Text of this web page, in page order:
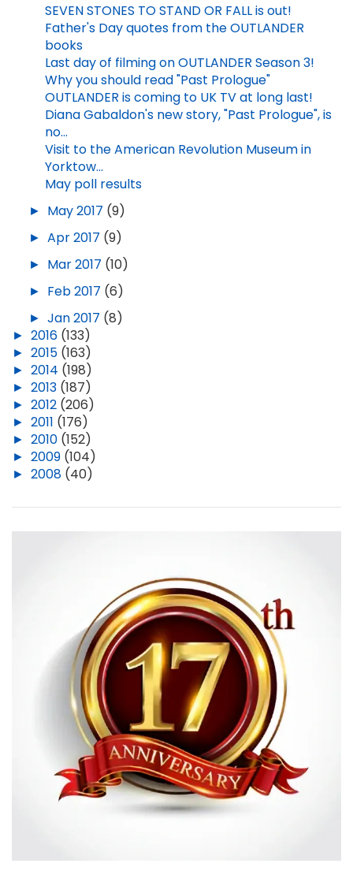
SEVEN STONES TO STAND OR FALL is out!
Father's Day quotes from the OUTLANDER
books
Last day of filming on OUTLANDER Season 3!
Why you should read "Past Prologue"
OUTLANDER is coming to UK TV at long last!
Diana Gabaldon's new story, "Past Prologue", is
no...
Visit to the American Revolution Museum in
Yorktow...
May poll results
► May 2017 (9)
► Apr 2017 (9)
► Mar 2017 (10)
► Feb 2017 (6)
► Jan 2017 (8)
► 2016 (133)
► 2015 (163)
► 2014 (198)
► 2013 (187)
► 2012 (206)
► 2011 (176)
► 2010 (152)
► 2009 (104)
► 2008 (40)